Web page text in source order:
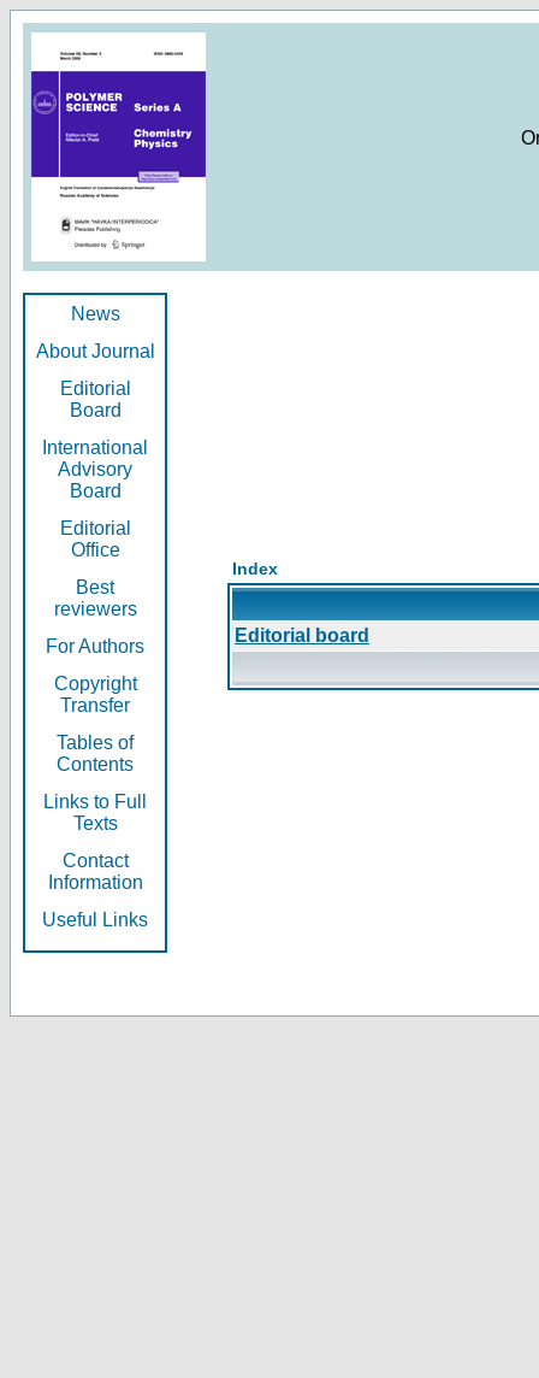
News
About Journal
Editorial
Board
International
Advisory
Board
Editorial
Office
Best
reviewers
For Authors
Copyright
Transfer
Tables of
Contents
Links to Full
Texts
Contact
Information
Useful Links
Index
Editorial board